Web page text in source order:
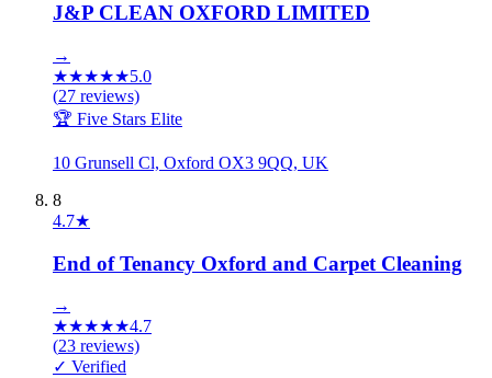
J&P CLEAN OXFORD LIMITED
→
★★★★★5.0
(27 reviews)
🏆 Five Stars Elite
10 Grunsell Cl, Oxford OX3 9QQ, UK
8
4.7★
End of Tenancy Oxford and Carpet Cleaning
→
★★★★★4.7
(23 reviews)
✓ Verified